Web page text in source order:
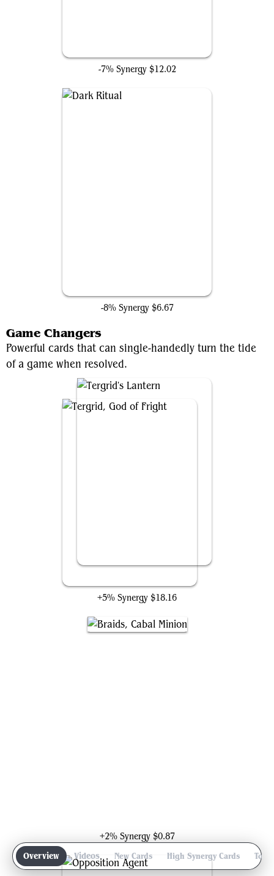
Overview Videos New Cards High Synergy Cards Top
-7% Synergy $12.02
-8% Synergy $6.67
Game Changers
Powerful cards that can single-handedly turn the tide
of a game when resolved.
+5% Synergy $18.16
+2% Synergy $0.87